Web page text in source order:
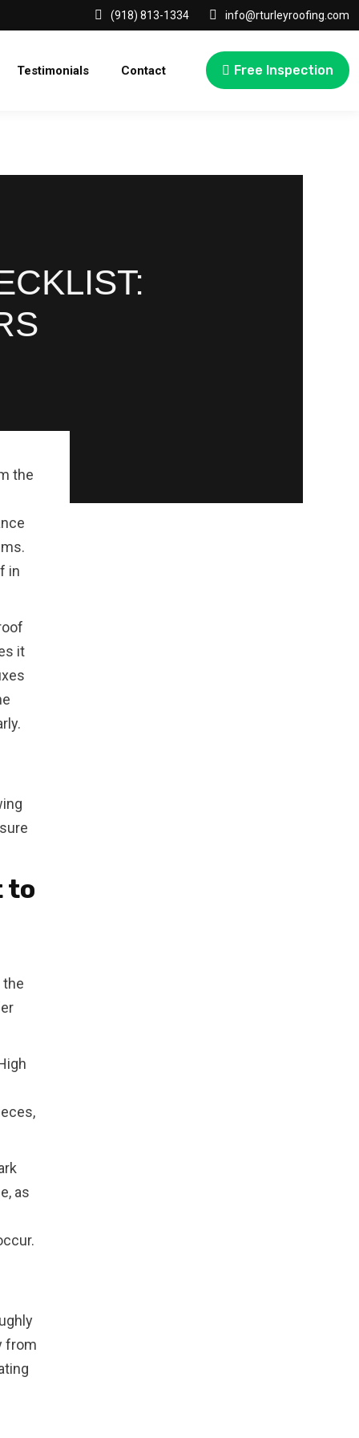
(918) 813-1334 info@rturleyroofing.com
Testimonials Contact Free Inspection
the
in
it
to
the
as
from